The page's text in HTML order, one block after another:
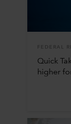
FEDERAL
Quick
higher